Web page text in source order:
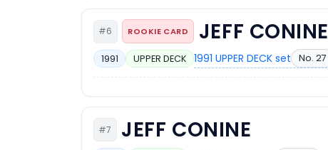
#6 ROOKIE CARD JEFF CONINE
1991 UPPER DECK 1991 UPPER DECK set No. 27
#7 JEFF CONINE